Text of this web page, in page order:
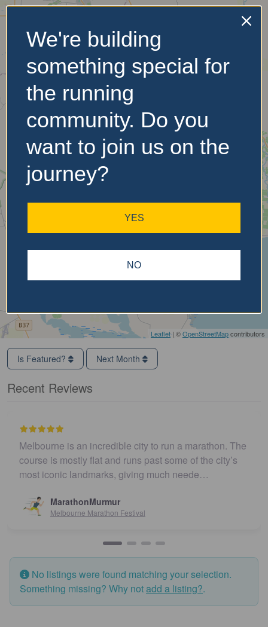
Leaflet| ©OpenStreetMapcontributors
No Records
Found
Sorry, no records were
found. Please adjust your
search criteria and try
again.
Is Featured? Next Month
Recent Reviews
Melbourne is an incredible city to run a marathon. The
course is mostly flat and runs past some of the city’s
most iconic landmarks, giving much neede…
MarathonMurmur
Melbourne Marathon Festival
No listings were found matching your selection.
Something missing? Why notadd a listing?.
We're building
something special for
the running
community. Do you
want to join us on the
journey?
YES
NO